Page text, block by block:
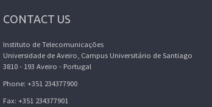
CONTACT US
Instituto de Telecomunicações
Universidade de Aveiro, Campus Universitário de Santiago
3810 - 193 Aveiro - Portugal
Phone: +351 234377900
Fax: +351 234377901